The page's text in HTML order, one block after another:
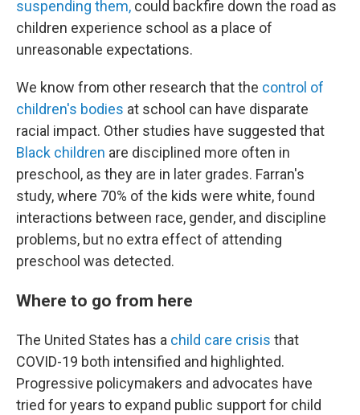
suspending them, could backfire down the road as
children experience school as a place of
unreasonable expectations.
We know from other research that the control of
children's bodies at school can have disparate
racial impact. Other studies have suggested that
Black children are disciplined more often in
preschool, as they are in later grades. Farran's
study, where 70% of the kids were white, found
interactions between race, gender, and discipline
problems, but no extra effect of attending
preschool was detected.
Where to go from here
The United States has a child care crisis that
COVID-19 both intensified and highlighted.
Progressive policymakers and advocates have
tried for years to expand public support for child